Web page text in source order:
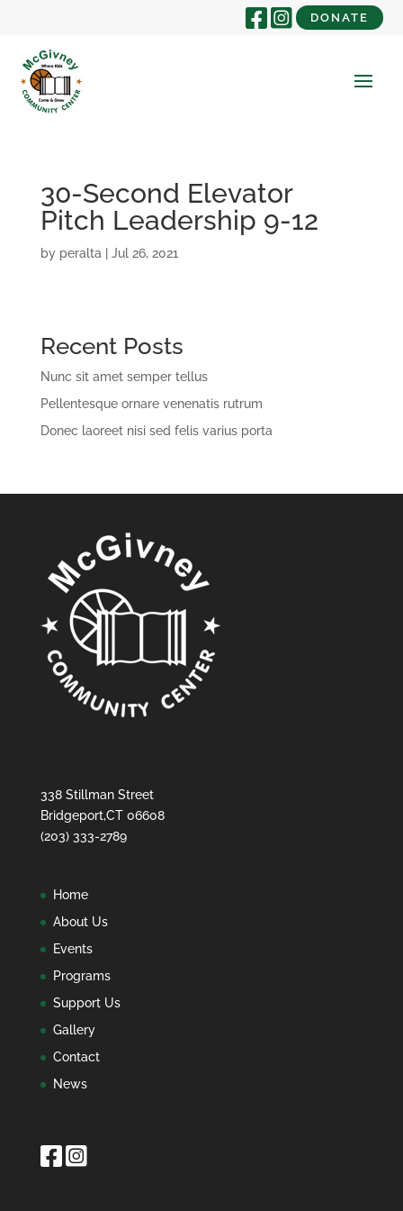
DONATE
30-Second Elevator
Pitch Leadership 9-12
by peralta Jul 26, 2021
Recent Posts
Nunc sit amet semper tellus
Pellentesque ornare venenatis rutrum
Donec laoreet nisi sed felis varius porta
338 Stillman Street
Bridgeport,CT 06608
(203) 333-2789
Home
About Us
Events
Programs
Support Us
Gallery
Contact
News